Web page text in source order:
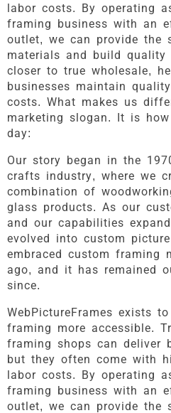
labor costs. By operating
framing business with an
outlet, we can provide the
materials and build
closer to true wholesale,
businesses maintain
costs. What makes us
marketing slogan. It is
day:
Our story began in the
crafts industry, where we
combination of
glass products. As our
and our capabilities
evolved into custom
embraced custom framing
ago, and it has remained
since.
WebPictureFrames exists
framing more accessible.
framing shops can deliver
but they often come with
labor costs. By operating
framing business with an
outlet, we can provide the